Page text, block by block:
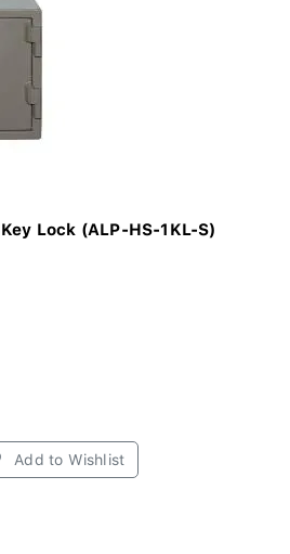
Lock (ALP-HS-1KL-S)
Add to Wishlist